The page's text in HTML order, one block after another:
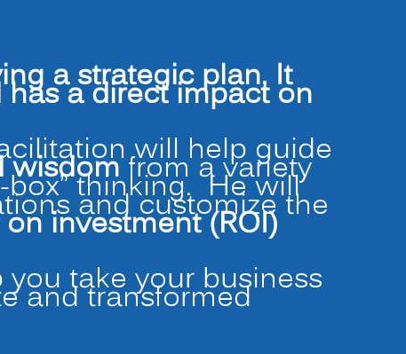
a strategic plan. It
a direct impact on
will help guide
wisdomfrom a variety
thinking. He will
and customize the
investment (ROI)
take your business
and transformed